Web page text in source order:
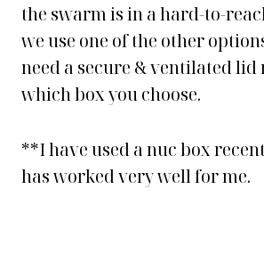
the swarm is in a hard-to-
we use one of the other
need a secure & ventilated
which box you choose.
**I have used a nuc box
has worked very well for me.